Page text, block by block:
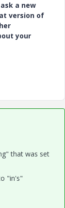
a new
version of
your
that was set
"in's"